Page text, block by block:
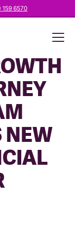
159 6570
NEW